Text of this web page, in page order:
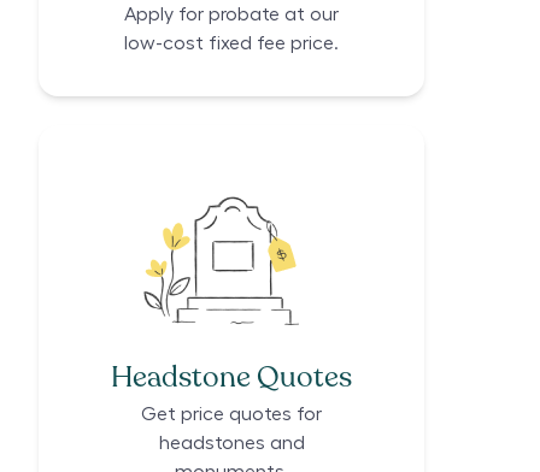
Apply for probate at our
low-cost fixed fee price.
Headstone Quotes
Get price quotes for
headstones and